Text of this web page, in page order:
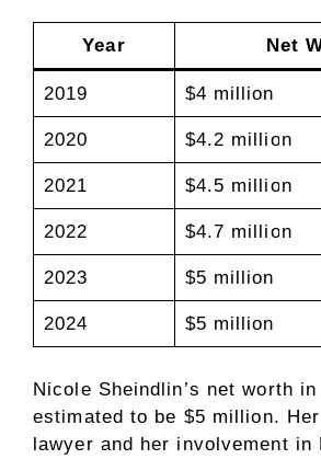
Year Net
2019 $4 million
2020 $4.2 million
2021 $4.5 million
2022 $4.7 million
2023 $5 million
2024 $5 million
Nicole Sheindlin’s net worth
estimated to be $5 million.
lawyer and her involvement in